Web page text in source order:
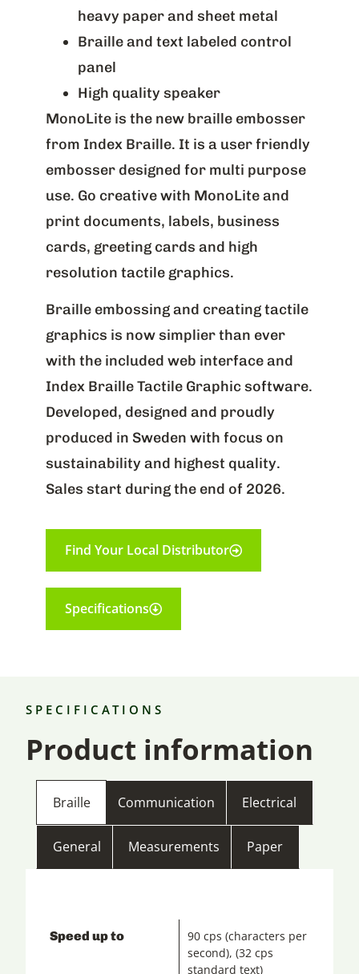
heavy paper and sheet metal
Braille and text labeled control
panel
High quality speaker
MonoLite is the new braille embosser
from Index Braille. It is a user friendly
embosser designed for multi purpose
use. Go creative with MonoLite and
print documents, labels, business
cards, greeting cards and high
resolution tactile graphics.
Braille embossing and creating tactile
graphics is now simplier than ever
with the included web interface and
Index Braille Tactile Graphic software.
Developed, designed and proudly
produced in Sweden with focus on
sustainability and highest quality.
Sales start during the end of 2026.
Find Your Local Distributor
Specifications
SPECIFICATIONS
Product information
Braille Communication Electrical
General Measurements Paper
Speed up to
90 cps (characters per
second), (32 cps
standard text)